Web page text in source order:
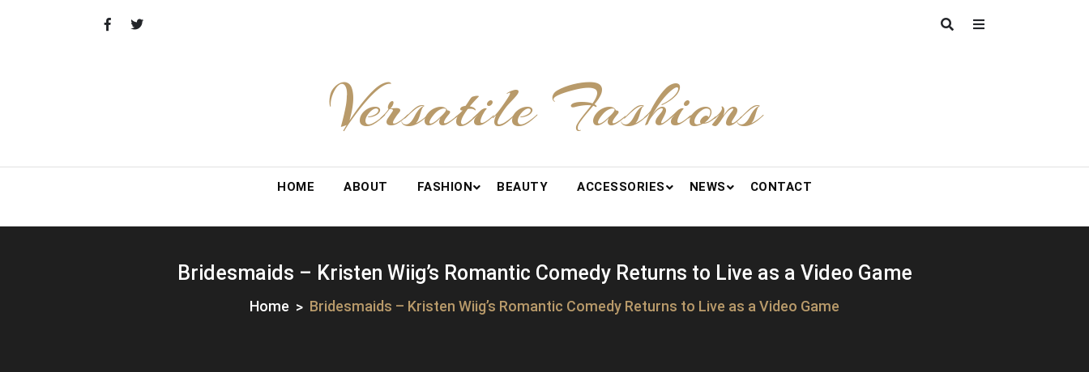
Versatile Fashions
HOME ABOUT FASHION BEAUTY ACCESSORIES NEWS CONTACT
Bridesmaids – Kristen Wiig’s Romantic Comedy Returns to Live as a Video Game
Home Bridesmaids – Kristen Wiig’s Romantic Comedy Returns to Live as a Video Game